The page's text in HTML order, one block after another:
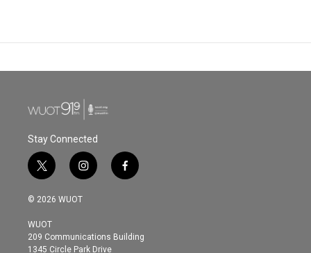
Stay Connected
t
w
i
t
e
r
i
n
s
g
r
f
a
o
© 2026 WUOT
WUOT
209 Communications Building
1345 Circle Park Drive